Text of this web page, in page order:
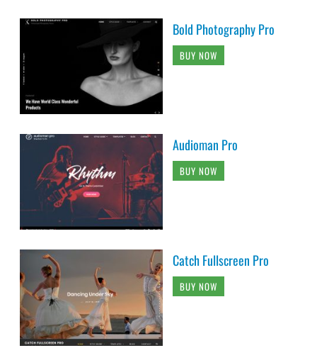
Bold Photography Pro
BUY NOW
Audioman Pro
BUY NOW
Catch Fullscreen Pro
BUY NOW